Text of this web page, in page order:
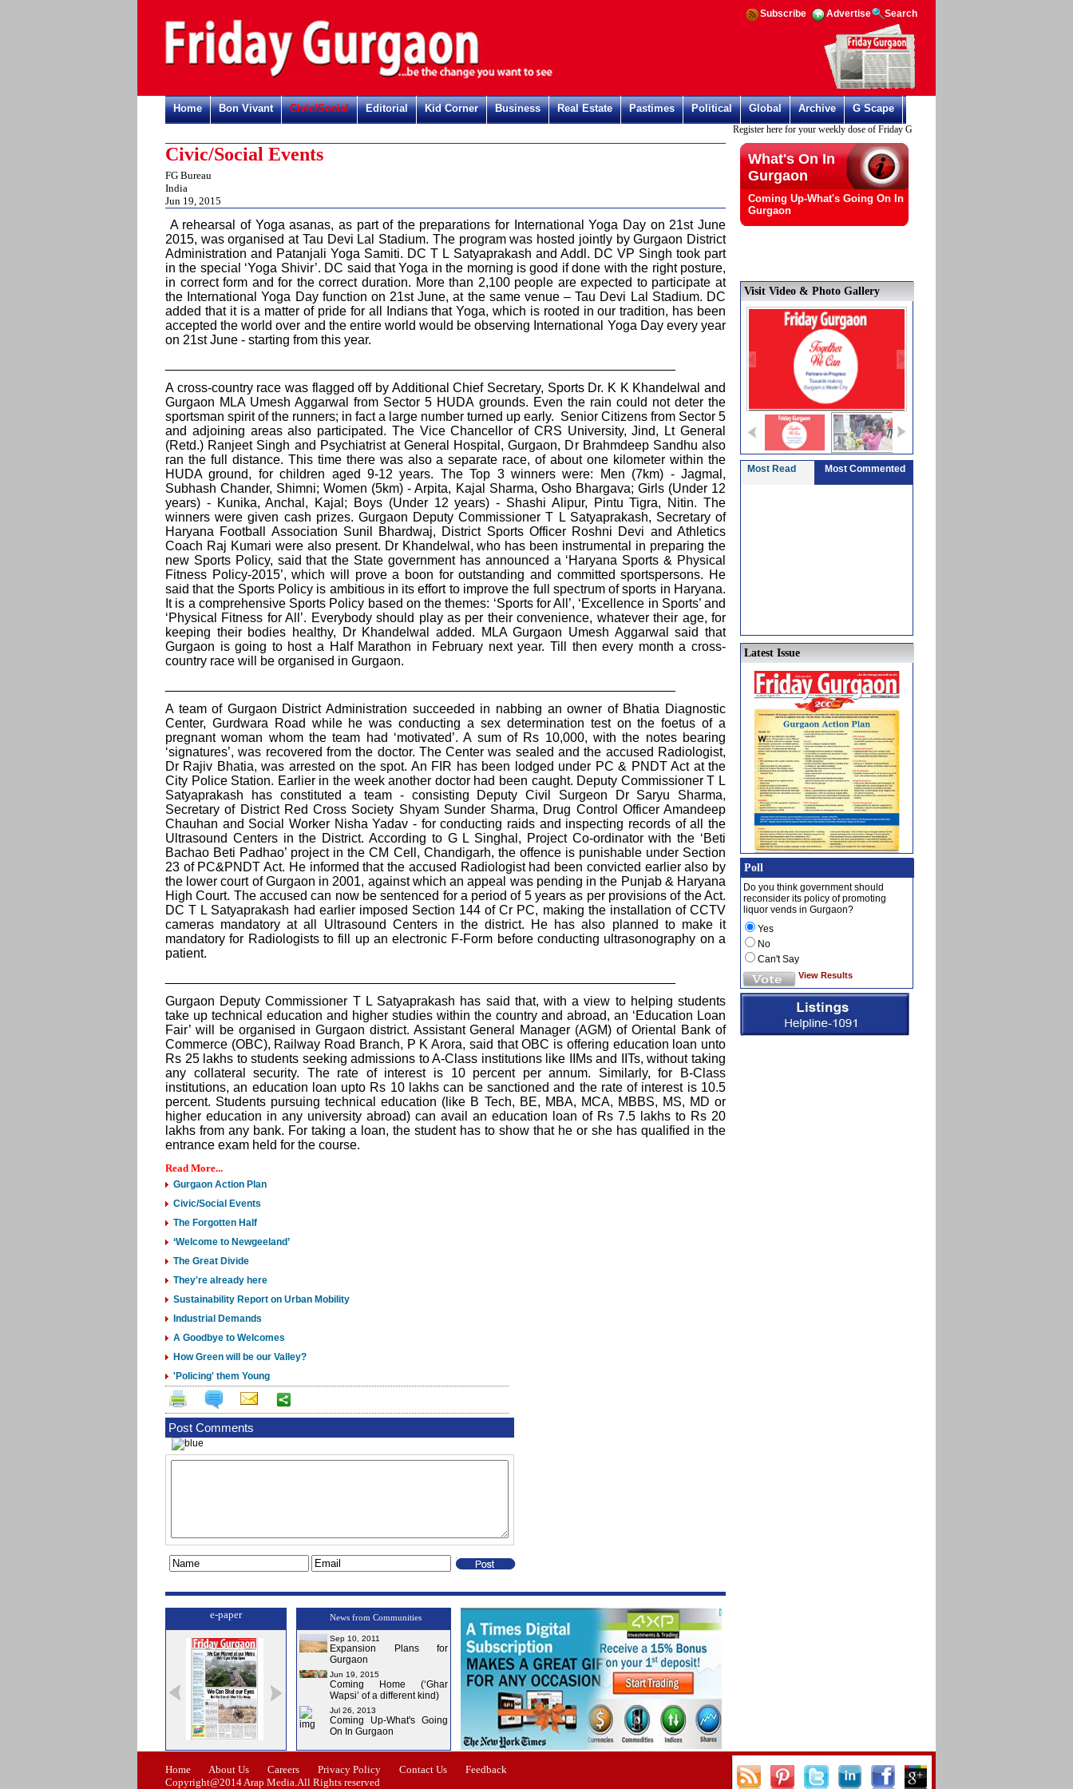
Subscribe Advertise Search
Home Bon Vivant Civic/Social Editorial Kid Corner Business Real Estate Pastimes Political Global Archive G Scape
Register here for your weekly dose of Friday Gurgaon
Civic/Social Events
FG Bureau
India
Jun 19, 2015
A rehearsal of Yoga asanas, as part of the preparations for International Yoga Day on 21st June
2015, was organised at Tau Devi Lal Stadium. The program was hosted jointly by Gurgaon District
Administration and Patanjali Yoga Samiti. DC T L Satyaprakash and Addl. DC VP Singh took part
in the special ‘Yoga Shivir’. DC said that Yoga in the morning is good if done with the right posture,
in correct form and for the correct duration. More than 2,100 people are expected to participate at
the International Yoga Day function on 21st June, at the same venue – Tau Devi Lal Stadium. DC
added that it is a matter of pride for all Indians that Yoga, which is rooted in our tradition, has been
accepted the world over and the entire world would be observing International Yoga Day every year
on 21st June - starting from this year.
A cross-country race was flagged off by Additional Chief Secretary, Sports Dr. K K Khandelwal and
Gurgaon MLA Umesh Aggarwal from Sector 5 HUDA grounds. Even the rain could not deter the
sportsman spirit of the runners; in fact a large number turned up early. Senior Citizens from Sector 5
and adjoining areas also participated. The Vice Chancellor of CRS University, Jind, Lt General
(Retd.) Ranjeet Singh and Psychiatrist at General Hospital, Gurgaon, Dr Brahmdeep Sandhu also
ran the full distance. This time there was also a separate race, of about one kilometer within the
HUDA ground, for children aged 9-12 years. The Top 3 winners were: Men (7km) - Jagmal,
Subhash Chander, Shimni; Women (5km) - Arpita, Kajal Sharma, Osho Bhargava; Girls (Under 12
years) - Kunika, Anchal, Kajal; Boys (Under 12 years) - Shashi Alipur, Pintu Tigra, Nitin. The
winners were given cash prizes. Gurgaon Deputy Commissioner T L Satyaprakash, Secretary of
Haryana Football Association Sunil Bhardwaj, District Sports Officer Roshni Devi and Athletics
Coach Raj Kumari were also present. Dr Khandelwal, who has been instrumental in preparing the
new Sports Policy, said that the State government has announced a ‘Haryana Sports & Physical
Fitness Policy-2015’, which will prove a boon for outstanding and committed sportspersons. He
said that the Sports Policy is ambitious in its effort to improve the full spectrum of sports in Haryana.
It is a comprehensive Sports Policy based on the themes: ‘Sports for All’, ‘Excellence in Sports’ and
‘Physical Fitness for All’. Everybody should play as per their convenience, whatever their age, for
keeping their bodies healthy, Dr Khandelwal added. MLA Gurgaon Umesh Aggarwal said that
Gurgaon is going to host a Half Marathon in February next year. Till then every month a cross-
country race will be organised in Gurgaon.
A team of Gurgaon District Administration succeeded in nabbing an owner of Bhatia Diagnostic
Center, Gurdwara Road while he was conducting a sex determination test on the foetus of a
pregnant woman whom the team had ‘motivated’. A sum of Rs 10,000, with the notes bearing
‘signatures’, was recovered from the doctor. The Center was sealed and the accused Radiologist,
Dr Rajiv Bhatia, was arrested on the spot. An FIR has been lodged under PC & PNDT Act at the
City Police Station. Earlier in the week another doctor had been caught. Deputy Commissioner T L
Satyaprakash has constituted a team - consisting Deputy Civil Surgeon Dr Saryu Sharma,
Secretary of District Red Cross Society Shyam Sunder Sharma, Drug Control Officer Amandeep
Chauhan and Social Worker Nisha Yadav - for conducting raids and inspecting records of all the
Ultrasound Centers in the District. According to G L Singhal, Project Co-ordinator with the ‘Beti
Bachao Beti Padhao’ project in the CM Cell, Chandigarh, the offence is punishable under Section
23 of PC&PNDT Act. He informed that the accused Radiologist had been convicted earlier also by
the lower court of Gurgaon in 2001, against which an appeal was pending in the Punjab & Haryana
High Court. The accused can now be sentenced for a period of 5 years as per provisions of the Act.
DC T L Satyaprakash had earlier imposed Section 144 of Cr PC, making the installation of CCTV
cameras mandatory at all Ultrasound Centers in the district. He has also planned to make it
mandatory for Radiologists to fill up an electronic F-Form before conducting ultrasonography on a
patient.
Gurgaon Deputy Commissioner T L Satyaprakash has said that, with a view to helping students
take up technical education and higher studies within the country and abroad, an ‘Education Loan
Fair’ will be organised in Gurgaon district. Assistant General Manager (AGM) of Oriental Bank of
Commerce (OBC), Railway Road Branch, P K Arora, said that OBC is offering education loan unto
Rs 25 lakhs to students seeking admissions to A-Class institutions like IIMs and IITs, without taking
any collateral security. The rate of interest is 10 percent per annum. Similarly, for B-Class
institutions, an education loan upto Rs 10 lakhs can be sanctioned and the rate of interest is 10.5
percent. Students pursuing technical education (like B Tech, BE, MBA, MCA, MBBS, MS, MD or
higher education in any university abroad) can avail an education loan of Rs 7.5 lakhs to Rs 20
lakhs from any bank. For taking a loan, the student has to show that he or she has qualified in the
entrance exam held for the course.
Read More...
Gurgaon Action Plan
Civic/Social Events
The Forgotten Half
‘Welcome to Newgeeland’
The Great Divide
They're already here
Sustainability Report on Urban Mobility
Industrial Demands
A Goodbye to Welcomes
How Green will be our Valley?
'Policing' them Young
Post Comments
e-paper
Issue-1 Issue-2 Issue-3 Issue-4
News from Communities
Sep 10, 2011
Expansion Plans for
Gurgaon
Jun 19, 2015
Coming Home (‘Ghar
Wapsi’ of a different kind)
Jul 26, 2013
Coming Up-What's Going
On In Gurgaon
What's On In
Gurgaon
Coming Up-What's Going On In
Gurgaon
Visit Video & Photo Gallery
Most Read Most Commented
Latest Issue
Poll
Do you think government should
reconsider its policy of promoting
liquor vends in Gurgaon?
Yes
No
Can't Say
View Results
Home About Us Careers Privacy Policy Contact Us
Feedback
Copyright@2014 Arap Media.All Rights reserved